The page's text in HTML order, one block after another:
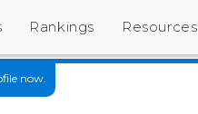
Rankings Resources
now.